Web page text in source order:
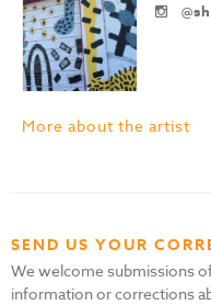
More about the artist
SEND US YOUR
We welcome submissions
information or corrections